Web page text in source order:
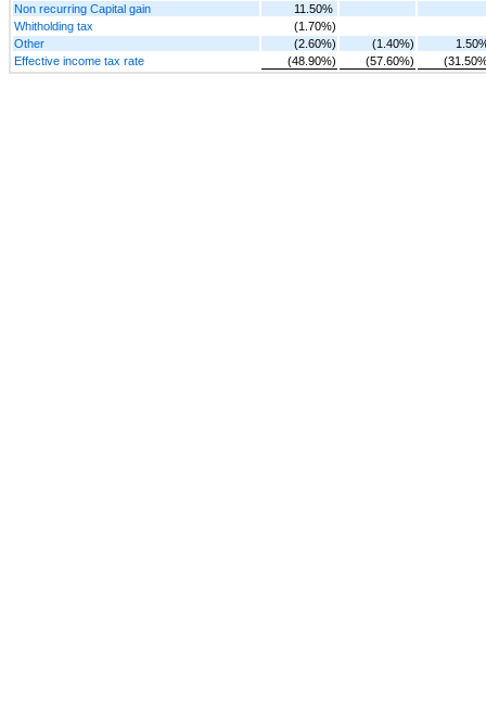
Non recurring Capital gain
11.50%
Whitholding tax
(1.70%)
Other
(2.60%) (1.40%)
Effective income tax rate
(48.90%) (57.60%)